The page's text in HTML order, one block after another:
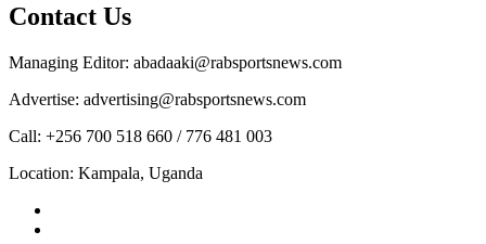
Contact Us
Managing Editor: abadaaki@rabsportsnews.com
Advertise: advertising@rabsportsnews.com
Call: +256 700 518 660 / 776 481 003
Location: Kampala, Uganda